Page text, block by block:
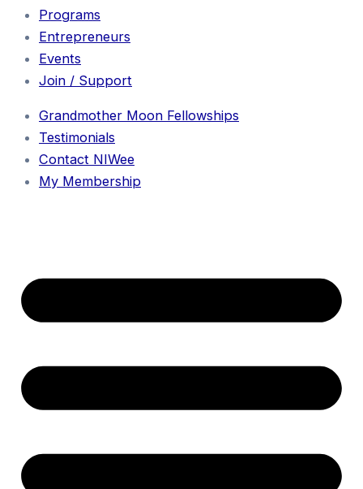
Programs
Entrepreneurs
Events
Join / Support
Grandmother Moon Fellowships
Testimonials
Contact NIWee
My Membership